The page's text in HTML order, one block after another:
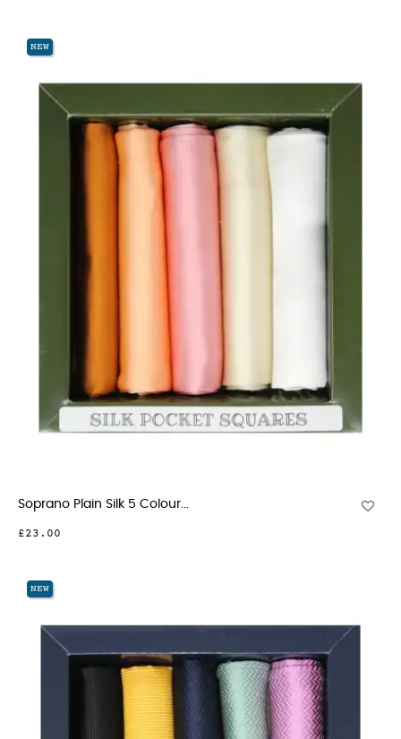
NEW
Soprano Plain Silk 5 Colour...
£23.00
NEW